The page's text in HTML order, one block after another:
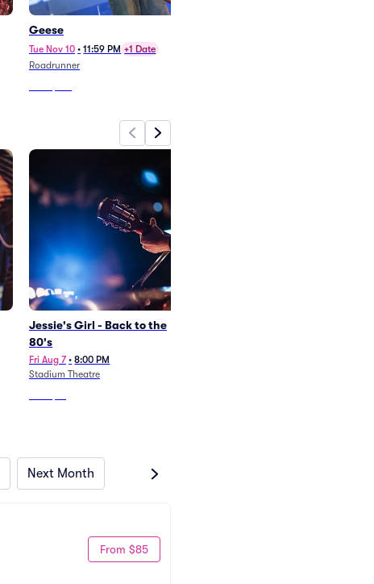
Geese
Tue Nov 10 • 11:59 PM +1 Date
Roadrunner
Jessie's Girl - Back to the
80's
Fri Aug 7 • 8:00 PM
Stadium Theatre
Next Month
From $85